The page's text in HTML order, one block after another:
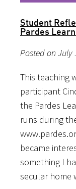
Student
Pardes
Posted on July
This teaching
participant
the Pardes
runs during
became
something I
secular home